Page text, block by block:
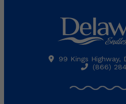
99 Kings Highway,
(866)